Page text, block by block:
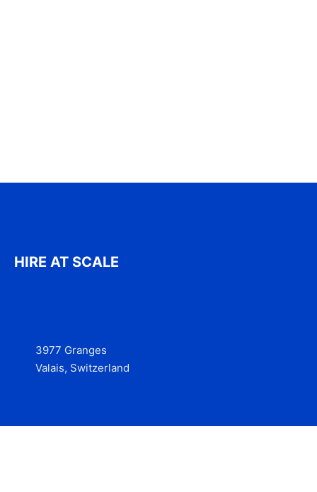
HIRE AT SCALE
3977 Granges
Valais, Switzerland